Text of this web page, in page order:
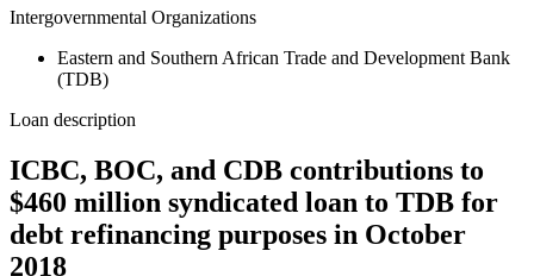
Intergovernmental Organizations
Eastern and Southern African Trade and Development Bank
(TDB)
Loan description
ICBC, BOC, and CDB contributions to
$460 million syndicated loan to TDB for
debt refinancing purposes in October
2018